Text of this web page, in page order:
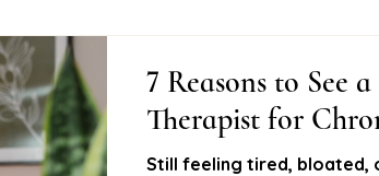
Skin Health
relief Allergy support
7 Reasons to See
Therapist for
Still feeling tired, bloated,